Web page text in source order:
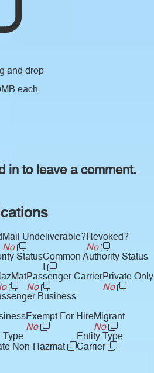
and drop
each
in to leave a comment.
Mail Undeliverable?
No
Revoked?
No
StatusCommon Authority Status
I
Passenger Carrier
No
Private Only
No
Business
Exempt For Hire
No
Migrant
No
Type
Non-Hazmat
Entity Type
Carrier